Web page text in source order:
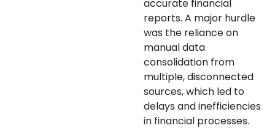
accurate financial
reports. A major hurdle
was the reliance on
manual data
consolidation from
multiple, disconnected
sources, which led to
delays and inefficiencies
in financial processes.